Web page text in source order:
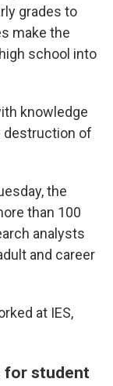
grades to
make the
school into
knowledge
destruction of
the
than 100
analysts
and career
at IES,
for student